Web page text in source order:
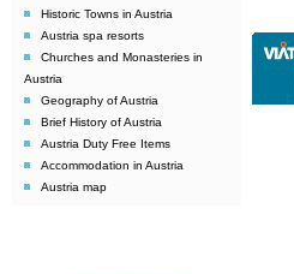
Historic Towns in Austria
Austria spa resorts
Churches and Monasteries in
Austria
Geography of Austria
Brief History of Austria
Austria Duty Free Items
Accommodation in Austria
Austria map